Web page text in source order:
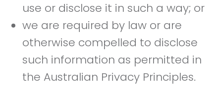
use or disclose it in such a way; or
we are required by law or are
otherwise compelled to disclose
such information as permitted in
the Australian Privacy Principles.